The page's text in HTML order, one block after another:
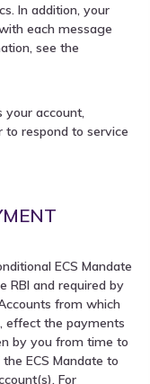
In addition, your
each message
see the
account,
to respond to service
ECS Mandate
RBI and required by
from which
effect the payments
by you from time to
ECS Mandate to
For